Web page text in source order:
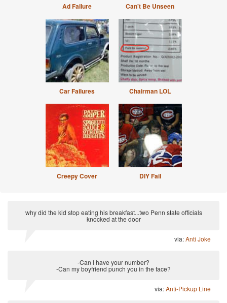
Ad Failure Can't Be Unseen
Car Failures Chairman LOL
Creepy Cover DIY Fail
why did the kid stop eating his breakfast...two Penn state officials
knocked at the door
via:Anti Joke
-Can I have your number?
-Can my boyfriend punch you in the face?
via:Anti-Pickup Line